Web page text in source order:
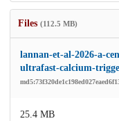
Files (112.5 MB)
lannan-et-al-2026-a-
ultrafast-calcium-
25.4 MB